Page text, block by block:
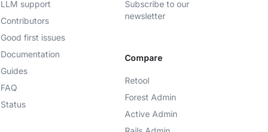
LLM support
Contributors
Good first issues
Documentation
Guides
FAQ
Status
Subscribe to our
newsletter
Compare
Retool
Forest Admin
Active Admin